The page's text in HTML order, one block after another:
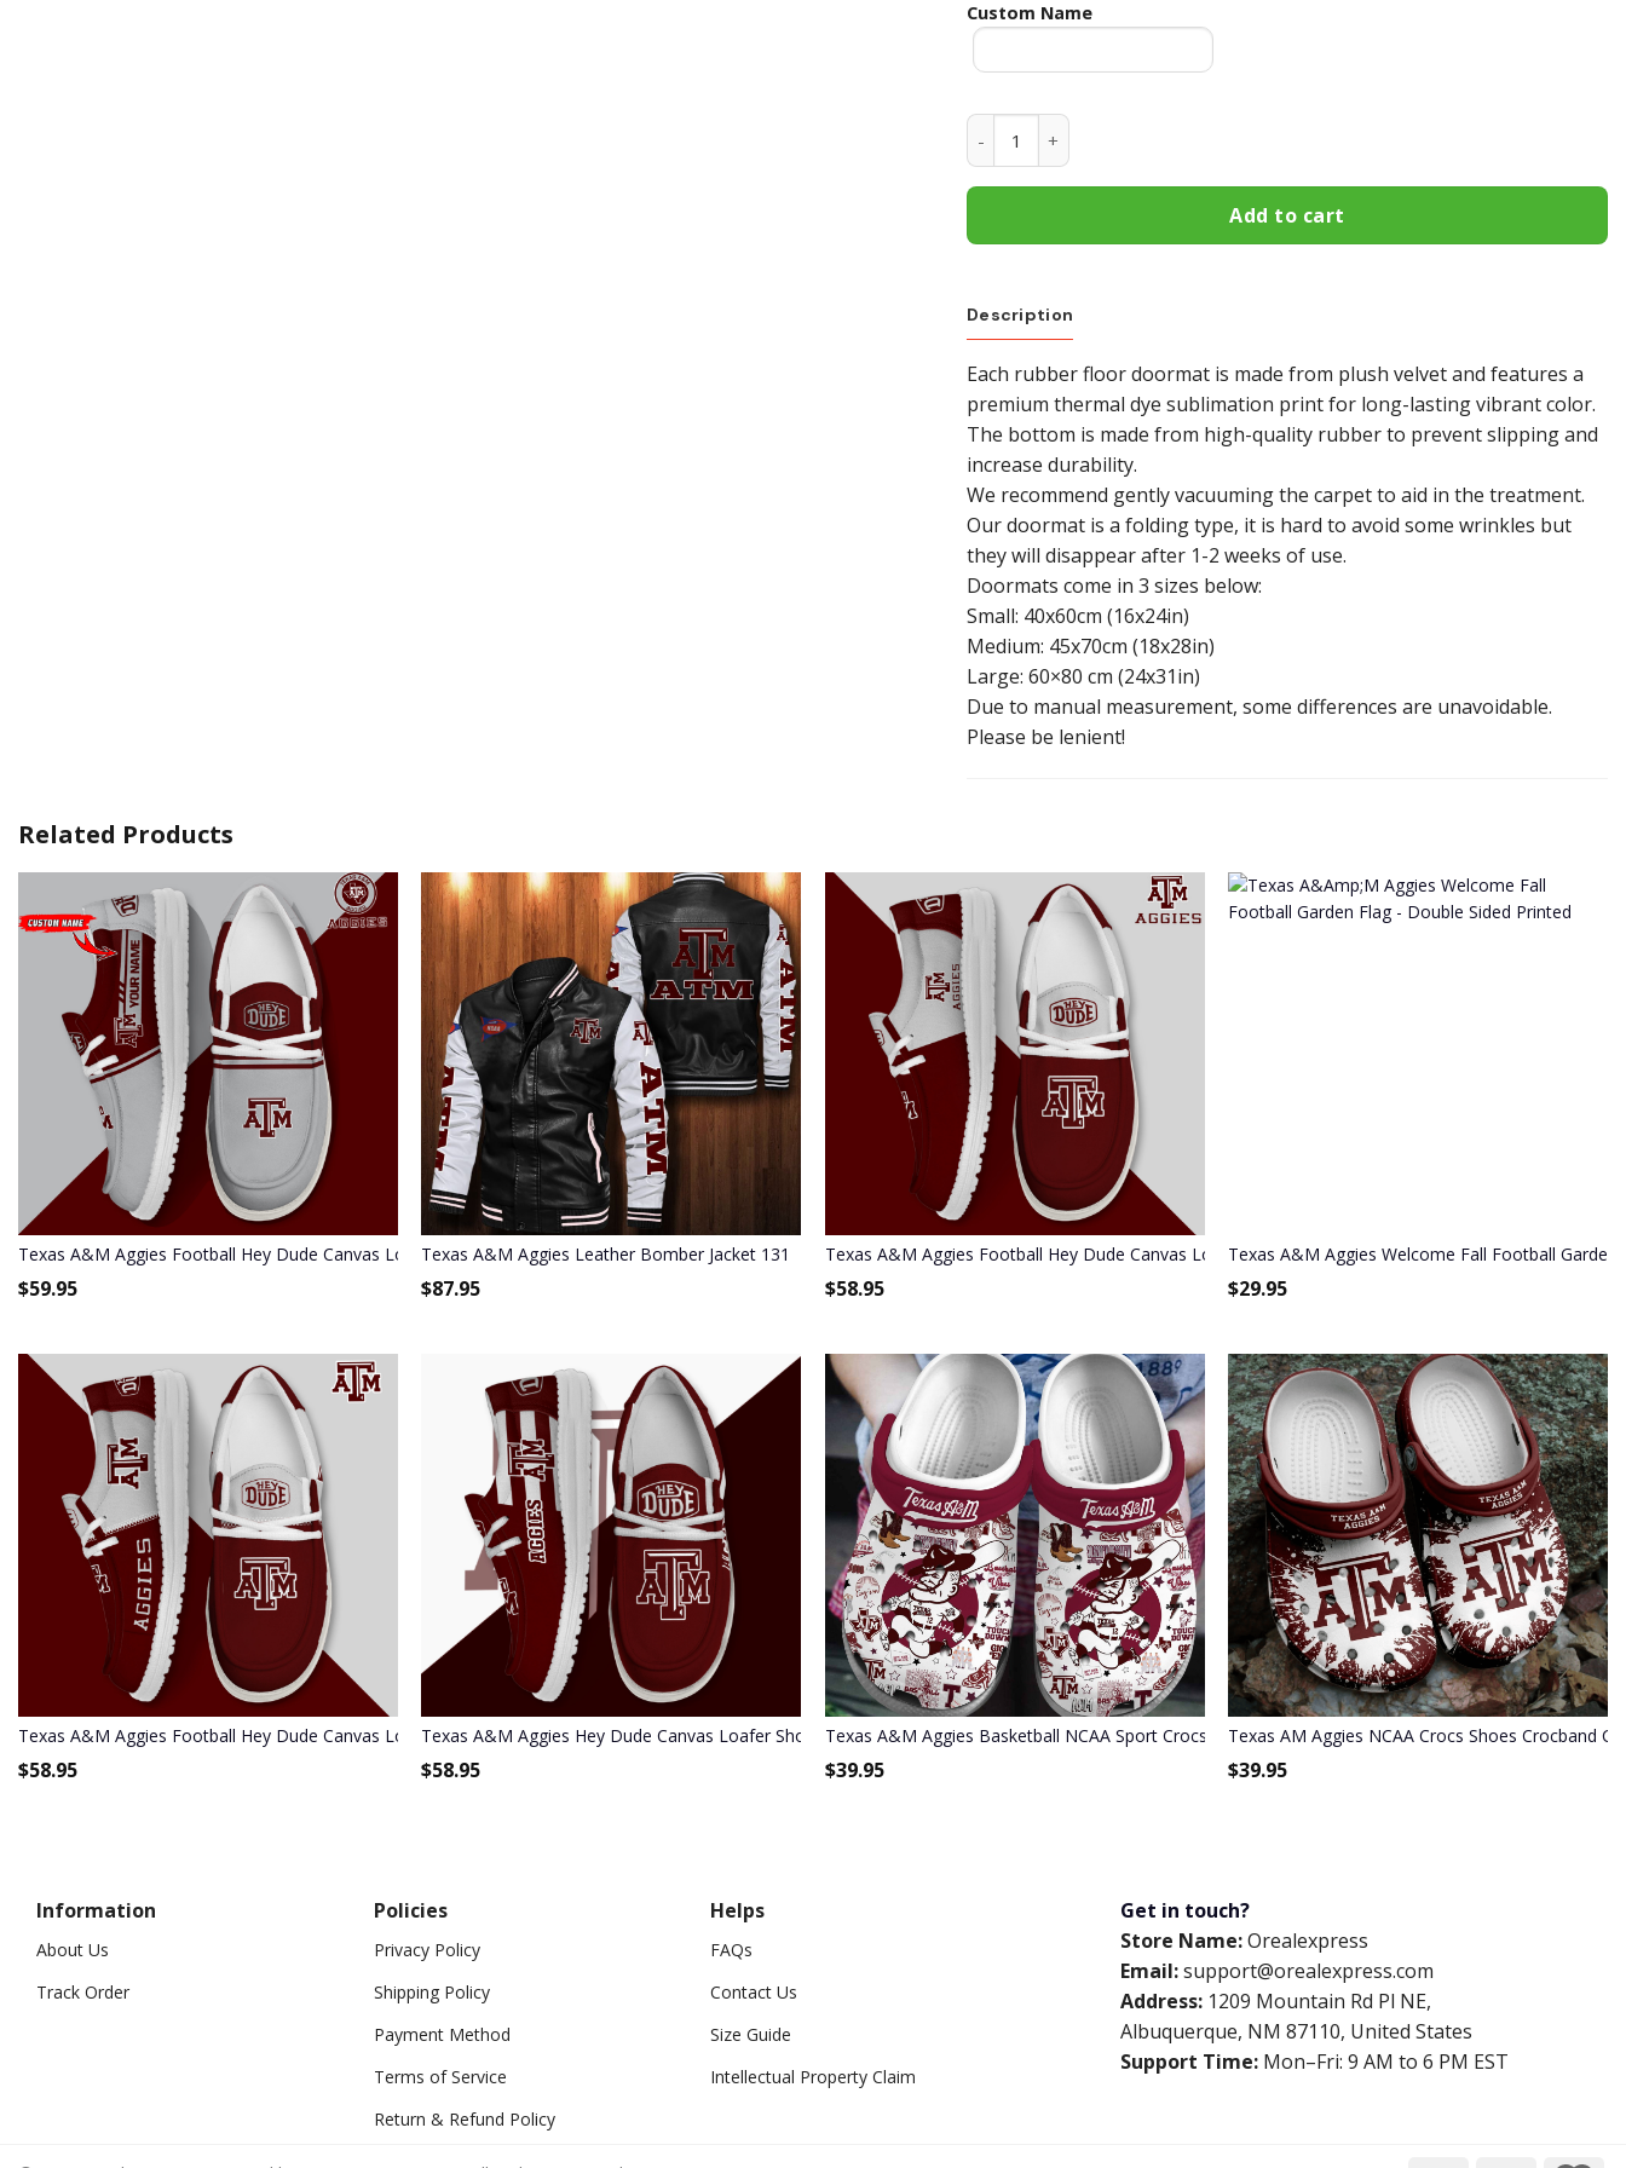
Custom Name
Texas A&M Aggies Fall Football Doormat quantity
Add to cart
Description
Each rubber floor doormat is made from plush velvet and features a
premium thermal dye sublimation print for long-lasting vibrant color.
The bottom is made from high-quality rubber to prevent slipping and
increase durability.
We recommend gently vacuuming the carpet to aid in the treatment.
Our doormat is a folding type, it is hard to avoid some wrinkles but
they will disappear after 1-2 weeks of use.
Doormats come in 3 sizes below:
Small: 40x60cm (16x24in)
Medium: 45x70cm (18x28in)
Large: 60×80 cm (24x31in)
Due to manual measurement, some differences are unavoidable.
Please be lenient!
Related Products
Texas A&M Aggies Football Hey Dude Canvas Loafer Shoes - Custom Name
$59.95
Texas A&M Aggies Leather Bomber Jacket 131
$87.95
Texas A&M Aggies Football Hey Dude Canvas Loafer Shoes HD01
$58.95
Texas A&M Aggies Welcome Fall Football Garden
$29.95
Texas A&M Aggies Football Hey Dude Canvas Loafer Shoes HDS01
$58.95
Texas A&M Aggies Hey Dude Canvas Loafer Shoes
$58.95
Texas A&M Aggies Basketball NCAA Sport Crocs Crocband Clogs Shoes Comfortable For Men
$39.95
Texas AM Aggies NCAA Crocs Shoes Crocband
$39.95
Information
About Us
Track Order
Policies
Privacy Policy
Shipping Policy
Payment Method
Terms of Service
Return & Refund Policy
Helps
FAQs
Contact Us
Size Guide
Intellectual Property Claim
Get in touch?
Store Name:Orealexpress
Email:support@orealexpress.com
Address: 1209 Mountain Rd Pl NE,
Albuquerque, NM 87110, United States
Support Time: Mon–Fri: 9 AM to 6 PM EST